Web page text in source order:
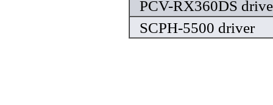
PCV-RX360DS
SCPH-5500 driver